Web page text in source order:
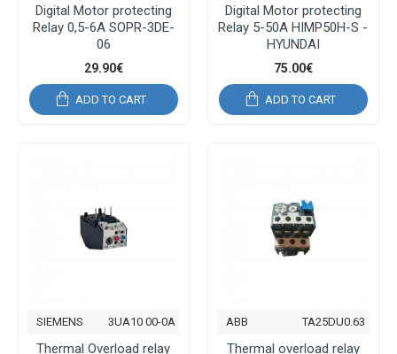
Digital Motor protecting
Relay 0,5-6Α SOPR-3DE-
06
29.90€
ADD TO CART
Digital Motor protecting
Relay 5-50Α HIMP50H-S -
HYUNDAI
75.00€
ADD TO CART
SIEMENS 3UA10 00-0A
Thermal Overload relay
ABB TA25DU0.63
Thermal overload relay